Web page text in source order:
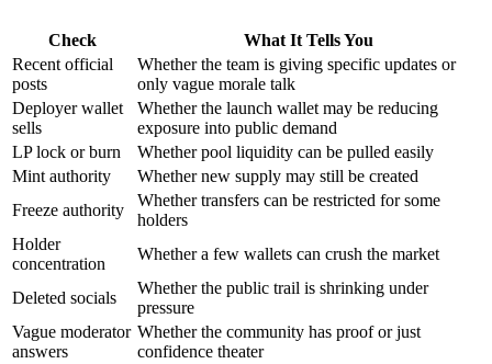
Check
What It Tells You
Recent official
posts
Whether the team is giving specific updates or
only vague morale talk
Deployer wallet
sells
Whether the launch wallet may be reducing
exposure into public demand
LP lock or burn
Whether pool liquidity can be pulled easily
Mint authority
Whether new supply may still be created
Freeze authority
Whether transfers can be restricted for some
holders
Holder
concentration
Whether a few wallets can crush the market
Deleted socials
Whether the public trail is shrinking under
pressure
Vague moderator
answers
Whether the community has proof or just
confidence theater